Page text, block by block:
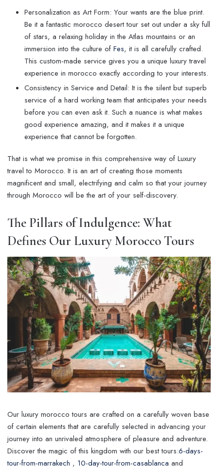
Personalization as Art Form: Your wants are the blue print.
Be it a fantastic morocco desert tour set out under a sky full
of stars, a relaxing holiday in the Atlas mountains or an
immersion into the culture of Fes, it is all carefully crafted.
This custom-made service gives you a unique luxury travel
experience in morocco exactly according to your interests.
Consistency in Service and Detail: It is the silent but superb
service of a hard working team that anticipates your needs
before you can even ask it. Such a nuance is what makes
good experience amazing, and it makes it a unique
experience that cannot be forgotten.
That is what we promise in this comprehensive way of Luxury
travel to Morocco. It is an art of creating those moments
magnificent and small, electrifying and calm so that your journey
through Morocco will be the art of your self-discovery.
The Pillars of Indulgence: What
Defines Our Luxury Morocco Tours
Our luxury morocco tours are crafted on a carefully woven base
of certain elements that are carefully selected in advancing your
journey into an unrivaled atmosphere of pleasure and adventure.
Discover the magic of this kingdom with our best tours:6-days-
tour-from-marrakech , 10-day-tour-from-casablanca and